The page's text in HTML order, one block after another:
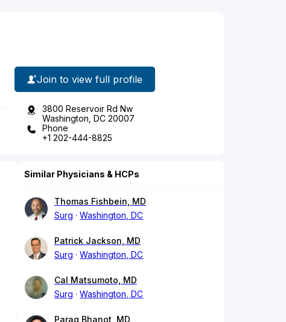
Join to view full profile
3800 Reservoir Rd Nw
Washington, DC 20007
Phone
+1 202-444-8825
Similar Physicians & HCPs
Thomas Fishbein, MD
Surg
Washington, DC
Patrick Jackson, MD
Surg
Washington, DC
Cal Matsumoto, MD
Surg
Washington, DC
Parag Bhanot, MD